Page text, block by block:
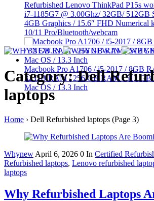
Refurbished Lenovo ThinkPad P15s
i7-1185G7 @ 3.00Ghz/ 32GB/ 512GB
4GB Graphics / 15.6″ FHD Numerical
10/11 Pro/Bluetooth/webcam
Macbook Pro A1706 / i5-2017 / 8GB
32 GB RAM / 256 GB RAM / 512 GB
Mac OS / 13.3 Inch
Category: Dell
laptops
Home › Dell Refurbished laptops (Page 3)
Whynew April 6, 2026 0 In Certified
Refurbished laptops, Lenovo refurbished
laptops
Why Refurbished Laptops